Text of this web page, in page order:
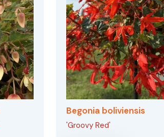
Begonia boliviensis
'Groovy Red'